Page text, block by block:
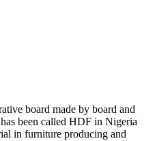
board made by board and
been called HDF in Nigeria
in furniture producing and